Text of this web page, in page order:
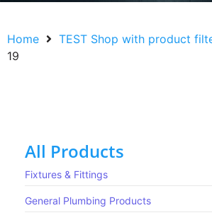
Home TEST Shop with product
19
All Products
Fixtures & Fittings
General Plumbing Products